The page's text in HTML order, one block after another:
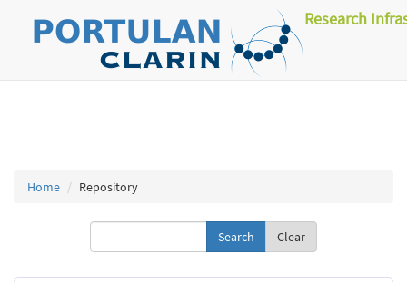
Research
Home Repository
Clear